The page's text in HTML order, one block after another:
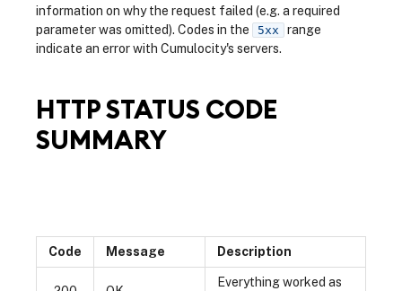
information on why the request failed (e.g. a required
parameter was omitted). Codes in the
5xx
range
indicate an error with Cumulocity's servers.
HTTP STATUS CODE
SUMMARY
Code Message Description
Everything worked as